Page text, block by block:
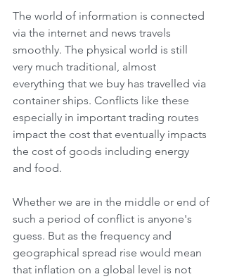
The world of information is connected
via the internet and news travels
smoothly. The physical world is still
very much traditional, almost
everything that we buy has travelled via
container ships. Conflicts like these
especially in important trading routes
impact the cost that eventually impacts
the cost of goods including energy
and food.
Whether we are in the middle or end of
such a period of conflict is anyone's
guess. But as the frequency and
geographical spread rise would mean
that inflation on a global level is not